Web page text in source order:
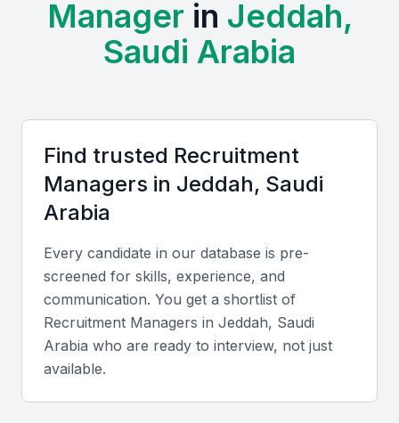
finance, healthcare, and technology, providing a
diverse pool of talent for recruitment managers to
professional meetups that can provide a steady
supply of skilled professionals.
Access to a diverse pool of talent
Growing economy with new business opportunities
Strategic location for regional expansion
Presence of various industries
Opportunities for professional development
Key Skills to Look For
Manager in Jeddah,
Saudi Arabia
Find trusted Recruitment
Managers in Jeddah, Saudi
Arabia
Every candidate in our database is pre-
screened for skills, experience, and
communication. You get a shortlist of
Recruitment Managers in Jeddah, Saudi
Arabia who are ready to interview, not just
available.